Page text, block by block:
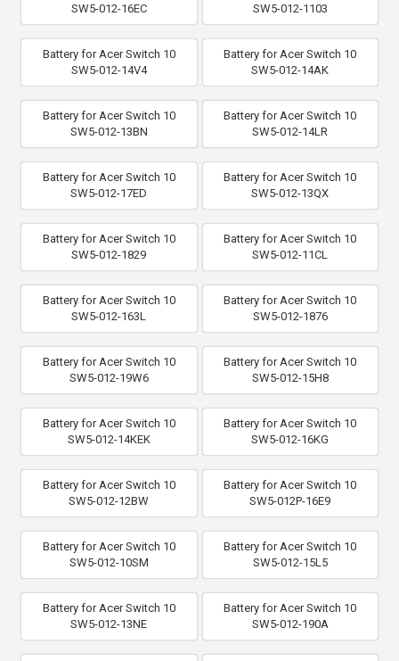
SW5-012-16EC
SW5-012-1103
Battery for Acer Switch 10
SW5-012-14V4
Battery for Acer Switch 10
SW5-012-14AK
Battery for Acer Switch 10
SW5-012-13BN
Battery for Acer Switch 10
SW5-012-14LR
Battery for Acer Switch 10
SW5-012-17ED
Battery for Acer Switch 10
SW5-012-13QX
Battery for Acer Switch 10
SW5-012-1829
Battery for Acer Switch 10
SW5-012-11CL
Battery for Acer Switch 10
SW5-012-163L
Battery for Acer Switch 10
SW5-012-1876
Battery for Acer Switch 10
SW5-012-19W6
Battery for Acer Switch 10
SW5-012-15H8
Battery for Acer Switch 10
SW5-012-14KEK
Battery for Acer Switch 10
SW5-012-16KG
Battery for Acer Switch 10
SW5-012-12BW
Battery for Acer Switch 10
SW5-012P-16E9
Battery for Acer Switch 10
SW5-012-10SM
Battery for Acer Switch 10
SW5-012-15L5
Battery for Acer Switch 10
SW5-012-13NE
Battery for Acer Switch 10
SW5-012-190A